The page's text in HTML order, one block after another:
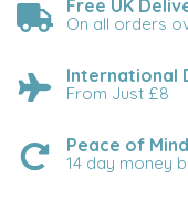
Free UK
On all orders
International
From Just £8
Peace of Mind
14 day money